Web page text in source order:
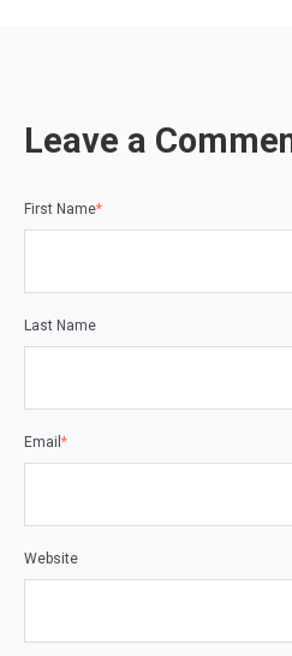
Leave a
First Name*
Last Name
Email *
Website